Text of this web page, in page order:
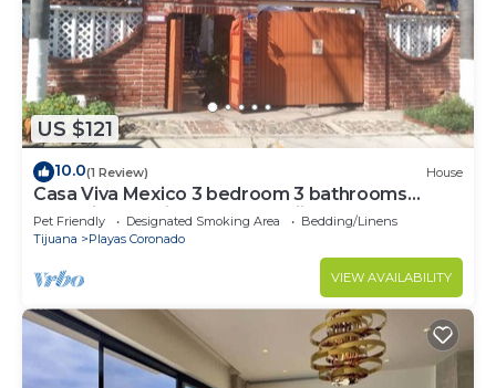
US $121
10.0(1 Review) House
Casa Viva Mexico 3 bedroom 3 bathrooms
house in Beautiful Playas de Tijuanag
Pet Friendly Designated Smoking Area
Bedding/Linens
Tijuana
Playas Coronado
VIEW AVAILABILITY